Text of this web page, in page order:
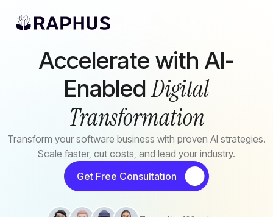
Accelerate with AI-
Enabled Digital
Transformation
Transform your software business with proven AI strategies.
Scale faster, cut costs, and lead your industry.
Get Free Consultation